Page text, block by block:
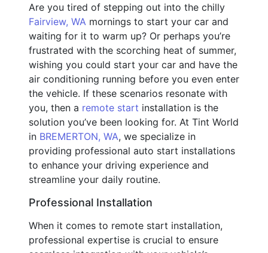
Are you tired of stepping out into the chilly
Fairview, WA mornings to start your car and
waiting for it to warm up? Or perhaps you’re
frustrated with the scorching heat of summer,
wishing you could start your car and have the
air conditioning running before you even enter
the vehicle. If these scenarios resonate with
you, then a remote start installation is the
solution you’ve been looking for. At Tint World
in BREMERTON, WA, we specialize in
providing professional auto start installations
to enhance your driving experience and
streamline your daily routine.
Professional Installation
When it comes to remote start installation,
professional expertise is crucial to ensure